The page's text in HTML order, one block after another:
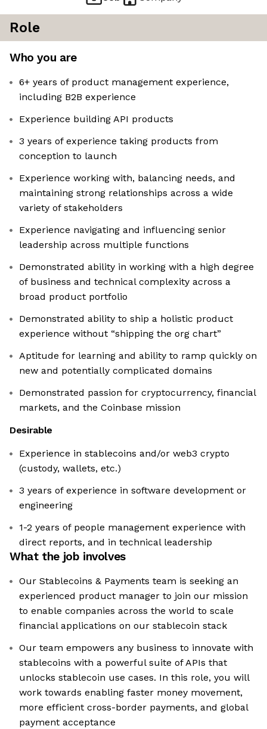
Role
Who you are
6+ years of product management experience,
including B2B experience
Experience building API products
3 years of experience taking products from
conception to launch
Experience working with, balancing needs, and
maintaining strong relationships across a wide
variety of stakeholders
Experience navigating and influencing senior
leadership across multiple functions
Demonstrated ability in working with a high degree
of business and technical complexity across a
broad product portfolio
Demonstrated ability to ship a holistic product
experience without “shipping the org chart”
Aptitude for learning and ability to ramp quickly on
new and potentially complicated domains
Demonstrated passion for cryptocurrency, financial
markets, and the Coinbase mission
Desirable
Experience in stablecoins and/or web3 crypto
(custody, wallets, etc.)
3 years of experience in software development or
engineering
1-2 years of people management experience with
direct reports, and in technical leadership
What the job involves
Our Stablecoins & Payments team is seeking an
experienced product manager to join our mission
to enable companies across the world to scale
financial applications on our stablecoin stack
Our team empowers any business to innovate with
stablecoins with a powerful suite of APIs that
unlocks stablecoin use cases. In this role, you will
work towards enabling faster money movement,
more efficient cross-border payments, and global
payment acceptance